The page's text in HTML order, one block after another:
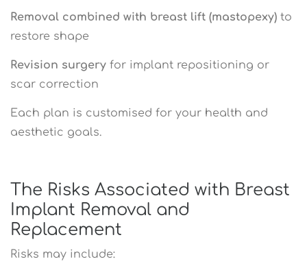
Removal combined with breast lift (mastopexy) to
restore shape
Revision surgery for implant repositioning or
scar correction
Each plan is customised for your health and
aesthetic goals.
The Risks Associated with Breast
Implant Removal and
Replacement
Risks may include: